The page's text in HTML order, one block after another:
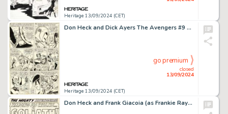
Heritage 13/09/2024 (CET)
Don Heck and Dick Ayers The Avengers #9 Story Page 19 Wonder Man Original Art (Marvel, 1964).
Heritage 13/09/2024 (CET)
closed
13/09/2024
go premium
Don Heck and Frank Giacoia (as Frankie Ray) The Avengers #28 Splash Page 1 Original Art (Marvel, 1966).